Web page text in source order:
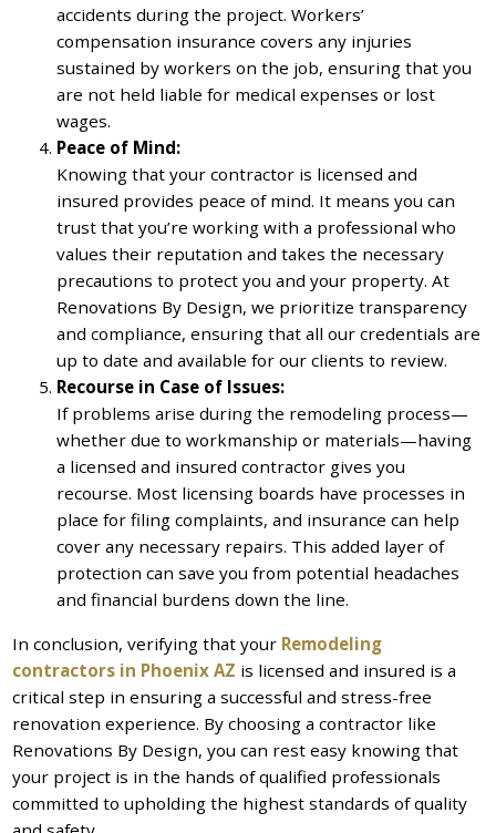
accidents during the project. Workers’
compensation insurance covers any injuries
sustained by workers on the job, ensuring that you
are not held liable for medical expenses or lost
wages.
Peace of Mind:
Knowing that your contractor is licensed and
insured provides peace of mind. It means you can
trust that you’re working with a professional who
values their reputation and takes the necessary
precautions to protect you and your property. At
Renovations By Design, we prioritize transparency
and compliance, ensuring that all our credentials are
up to date and available for our clients to review.
Recourse in Case of Issues:
If problems arise during the remodeling process—
whether due to workmanship or materials—having
a licensed and insured contractor gives you
recourse. Most licensing boards have processes in
place for filing complaints, and insurance can help
cover any necessary repairs. This added layer of
protection can save you from potential headaches
and financial burdens down the line.
In conclusion, verifying that your Remodeling
contractors in Phoenix AZ is licensed and insured is a
critical step in ensuring a successful and stress-free
renovation experience. By choosing a contractor like
Renovations By Design, you can rest easy knowing that
your project is in the hands of qualified professionals
committed to upholding the highest standards of quality